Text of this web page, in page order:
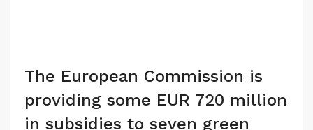
The European Commission is
providing some EUR 720 million
in subsidies to seven green